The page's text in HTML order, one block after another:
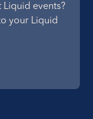
events?
your Liquid